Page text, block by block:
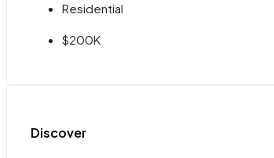
Residential
$200K
Discover